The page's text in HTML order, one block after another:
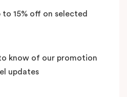
15% off on selected
know of our promotion
updates